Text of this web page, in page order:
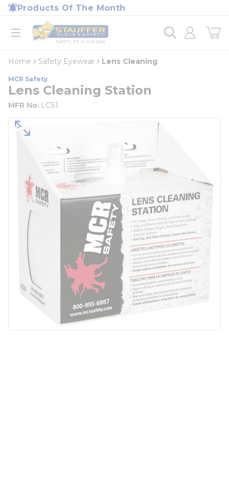
Skip to main content
Products Of The Month
open menu
Home
loading content
Home Safety Eyewear Lens Cleaning
MCR Safety
Lens Cleaning Station
MFR No. LCS1